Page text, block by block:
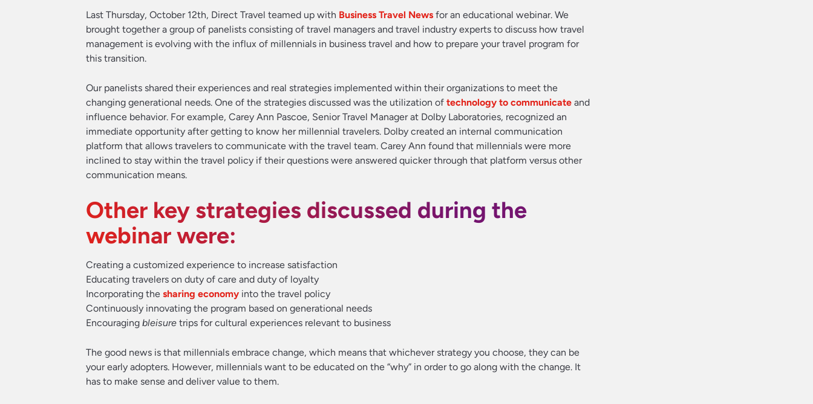
Last Thursday, October 12th, Direct Travel teamed up with Business Travel News for an educational webinar. We
brought together a group of panelists consisting of travel managers and travel industry experts to discuss how travel
management is evolving with the influx of millennials in business travel and how to prepare your travel program for
this transition.
Our panelists shared their experiences and real strategies implemented within their organizations to meet the
changing generational needs. One of the strategies discussed was the utilization of technology to communicate and
influence behavior. For example, Carey Ann Pascoe, Senior Travel Manager at Dolby Laboratories, recognized an
immediate opportunity after getting to know her millennial travelers. Dolby created an internal communication
platform that allows travelers to communicate with the travel team. Carey Ann found that millennials were more
inclined to stay within the travel policy if their questions were answered quicker through that platform versus other
communication means.
Other key strategies discussed during the
webinar were:
Creating a customized experience to increase satisfaction
Educating travelers on duty of care and duty of loyalty
Incorporating the sharing economy into the travel policy
Continuously innovating the program based on generational needs
Encouraging bleisure trips for cultural experiences relevant to business
The good news is that millennials embrace change, which means that whichever strategy you choose, they can be
your early adopters. However, millennials want to be educated on the “why” in order to go along with the change. It
has to make sense and deliver value to them.